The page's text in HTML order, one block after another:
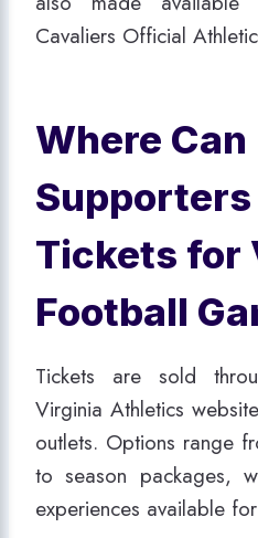
Cavaliers Official
Where Can
Supporters
Tickets for
Football
Tickets are sold
Virginia Athletics
outlets. Options range
to season packages,
experiences available